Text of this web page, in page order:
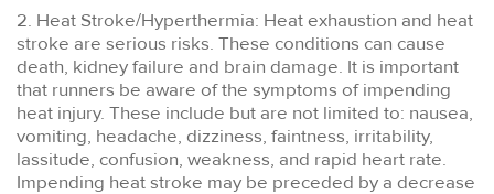
2. Heat Stroke/Hyperthermia: Heat exhaustion and heat
stroke are serious risks. These conditions can cause
death, kidney failure and brain damage. It is important
that runners be aware of the symptoms of impending
heat injury. These include but are not limited to: nausea,
vomiting, headache, dizziness, faintness, irritability,
lassitude, confusion, weakness, and rapid heart rate.
Impending heat stroke may be preceded by a decrease